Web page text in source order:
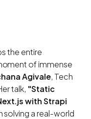
the entire
of immense
Agivale, Tech
talk, "Static
with Strapi
solving a real-world